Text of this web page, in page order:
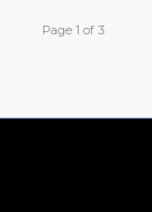
Page 1 of 3